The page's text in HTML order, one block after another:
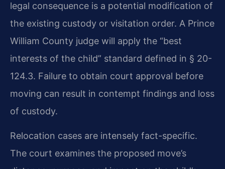
legal consequence is a potential modification of
the existing custody or visitation order. A Prince
William County judge will apply the “best
interests of the child” standard defined in § 20-
124.3. Failure to obtain court approval before
moving can result in contempt findings and loss
of custody.
Relocation cases are intensely fact-specific.
The court examines the proposed move’s